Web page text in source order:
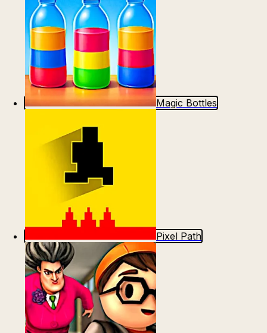
Magic Bottles
Pixel Path